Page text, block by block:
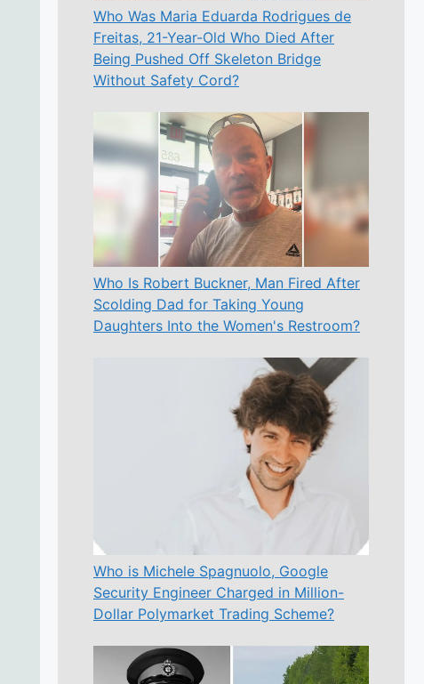
Who Was Maria Eduarda Rodrigues de
Freitas, 21-Year-Old Who Died After
Being Pushed Off Skeleton Bridge
Without Safety Cord?
Who Is Robert Buckner, Man Fired After
Scolding Dad for Taking Young
Daughters Into the Women's Restroom?
Who is Michele Spagnuolo, Google
Security Engineer Charged in Million-
Dollar Polymarket Trading Scheme?